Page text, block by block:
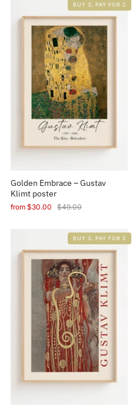
BUY 3, PAY FOR 2
Golden Embrace – Gustav
Klimt poster
from $30.00 $49.00
BUY 3, PAY FOR 2